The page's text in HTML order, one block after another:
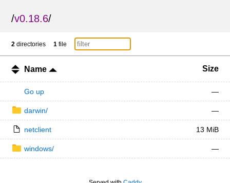
/v0.18.6/
2 directories 1 file
Name Size
Go up —
darwin/ —
netclient 13 MiB
windows/ —